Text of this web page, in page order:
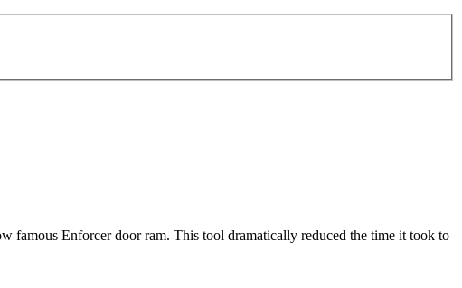
famous Enforcer door ram. This tool dramatically reduced the time it took to